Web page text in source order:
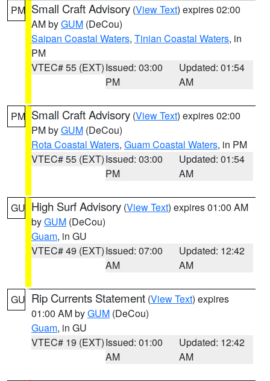
PM Small Craft Advisory (View Text) expires 02:00
AM byGUM (DeCou)
Saipan Coastal Waters, Tinian Coastal Waters, in
PM
VTEC# 55 (EXT)Issued: 03:00
PM
Updated: 01:54
AM
PM Small Craft Advisory (View Text) expires 02:00
PM byGUM (DeCou)
Rota Coastal Waters, Guam Coastal Waters, in PM
VTEC# 55 (EXT)Issued: 03:00
PM
Updated: 01:54
AM
GU High Surf Advisory (View Text) expires 01:00 AM
byGUM (DeCou)
Guam, in GU
VTEC# 49 (EXT)Issued: 07:00
AM
Updated: 12:42
AM
GU Rip Currents Statement (View Text) expires
01:00 AM byGUM (DeCou)
Guam, in GU
VTEC# 19 (EXT)Issued: 01:00
AM
Updated: 12:42
AM